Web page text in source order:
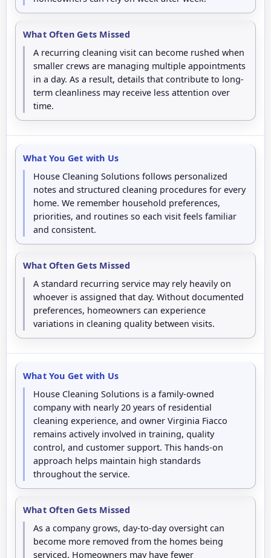
What Often Gets Missed
A recurring cleaning visit can become rushed when
smaller crews are managing multiple appointments
in a day. As a result, details that contribute to long-
term cleanliness may receive less attention over
time.
What You Get with Us
House Cleaning Solutions follows personalized
notes and structured cleaning procedures for every
home. We remember household preferences,
priorities, and routines so each visit feels familiar
and consistent.
What Often Gets Missed
A standard recurring service may rely heavily on
whoever is assigned that day. Without documented
preferences, homeowners can experience
variations in cleaning quality between visits.
What You Get with Us
House Cleaning Solutions is a family-owned
company with nearly 20 years of residential
cleaning experience, and owner Virginia Fiacco
remains actively involved in training, quality
control, and customer support. This hands-on
approach helps maintain high standards
throughout the service.
What Often Gets Missed
As a company grows, day-to-day oversight can
become more removed from the homes being
serviced. Homeowners may have fewer